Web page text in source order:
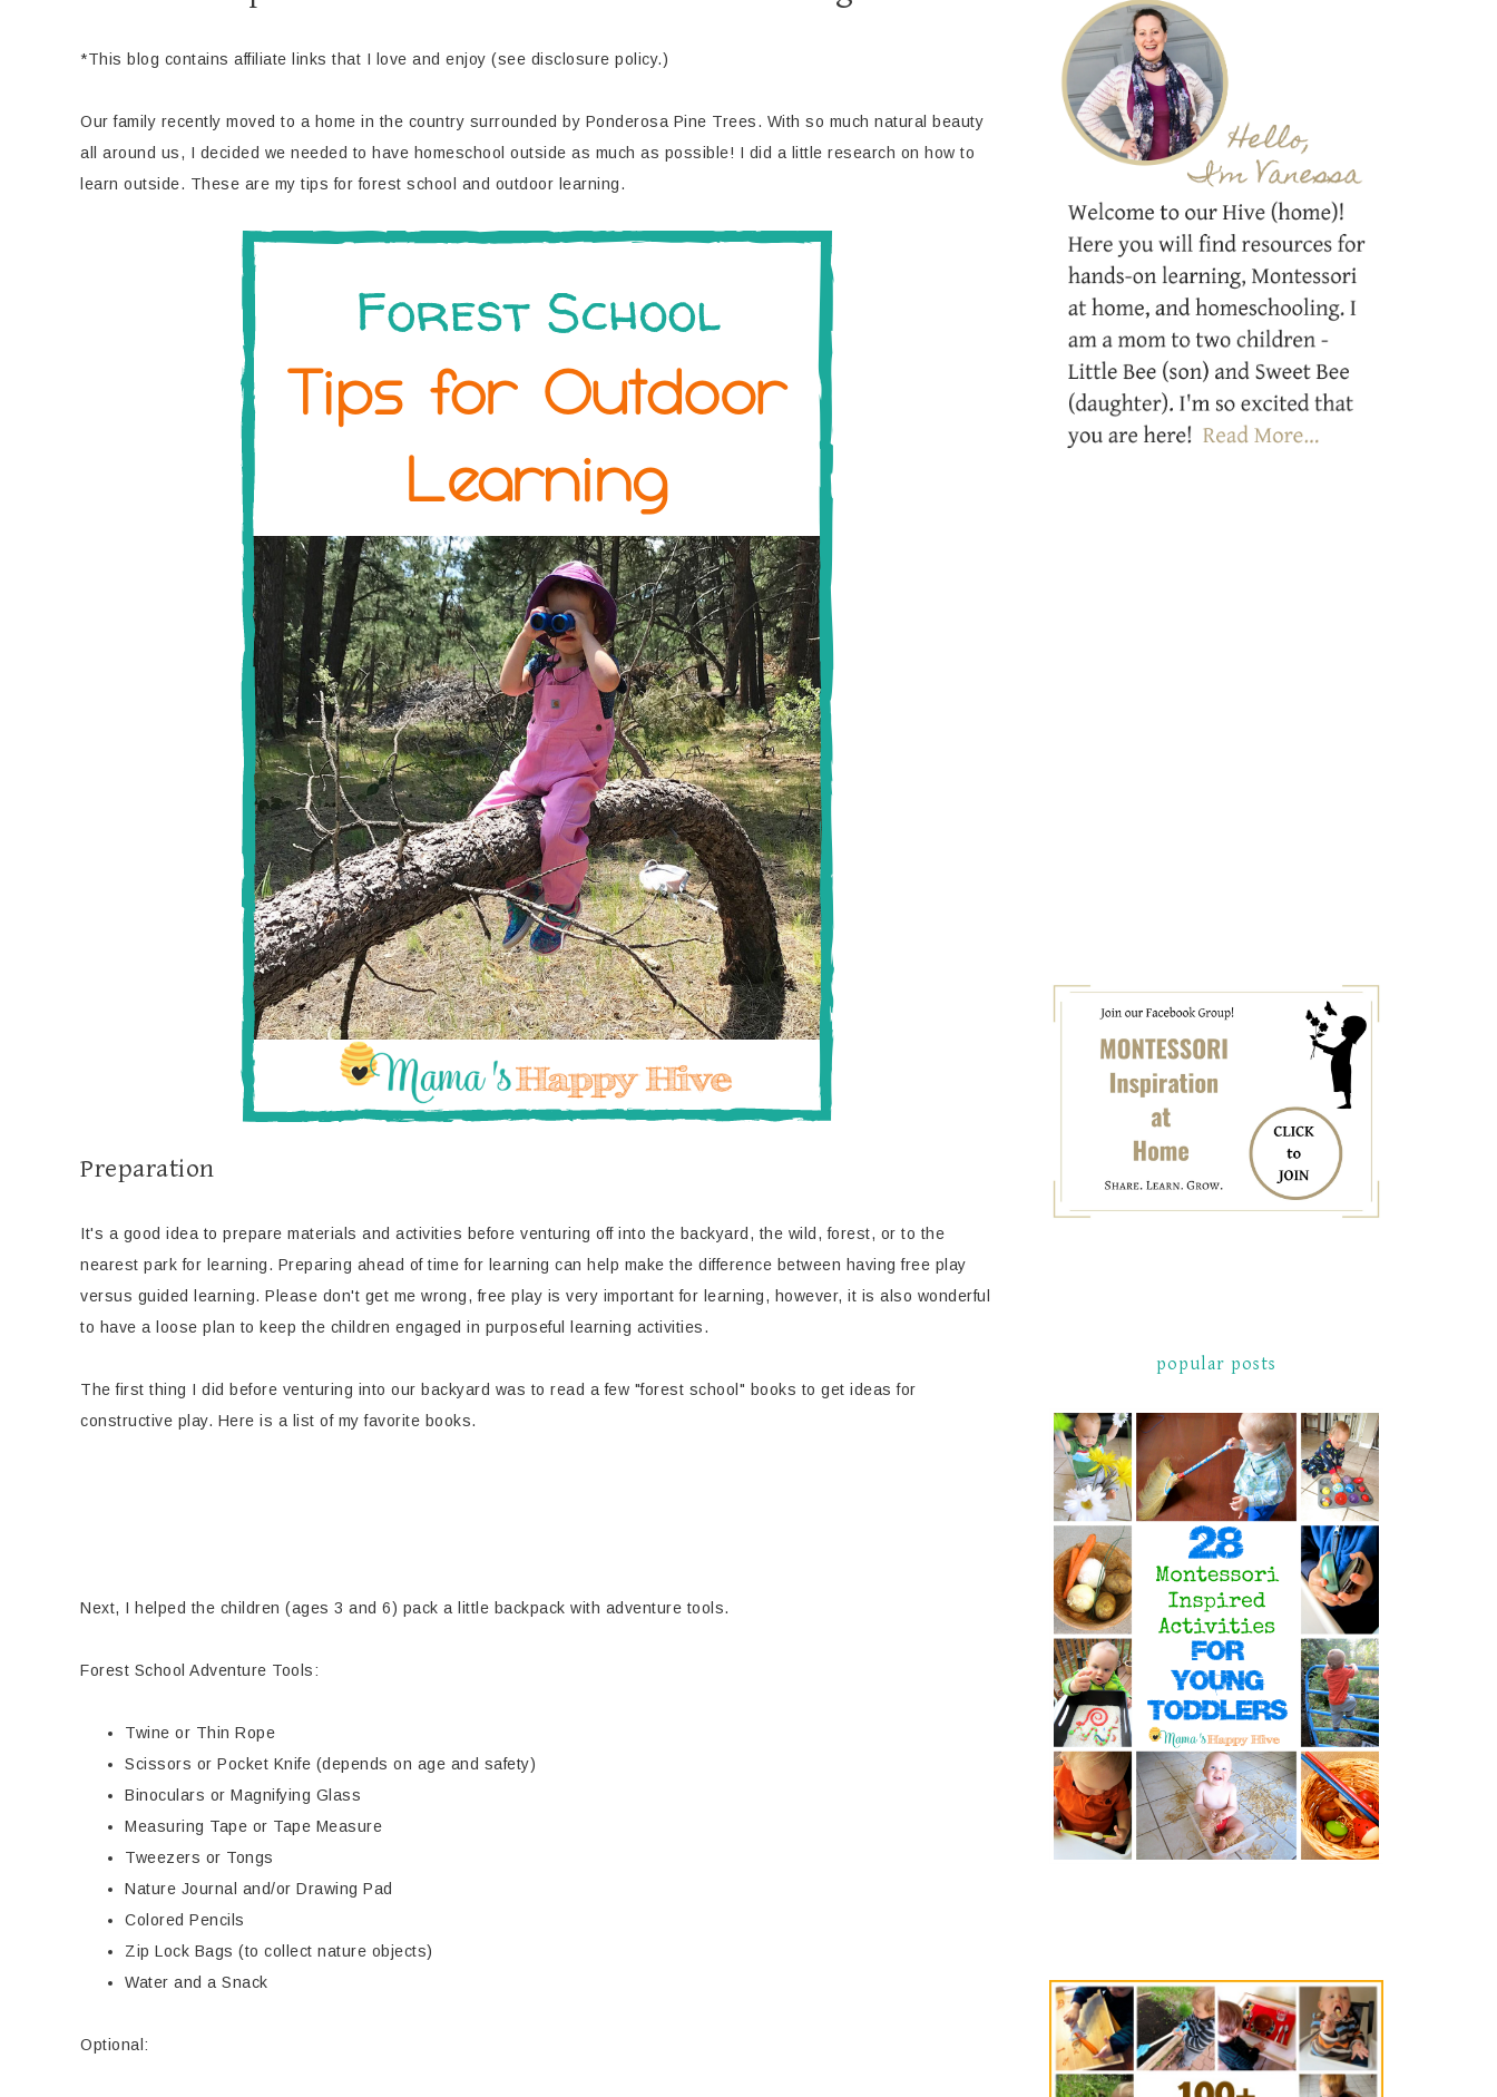
*This blog contains affiliate links that I love and enjoy (see disclosure policy.)
Our family recently moved to a home in the country surrounded by Ponderosa Pine Trees. With so much natural beauty
all around us, I decided we needed to have homeschool outside as much as possible! I did a little research on how to
learn outside. These are my tips for forest school and outdoor learning.
Preparation
It's a good idea to prepare materials and activities before venturing off into the backyard, the wild, forest, or to the
nearest park for learning. Preparing ahead of time for learning can help make the difference between having free play
versus guided learning. Please don't get me wrong, free play is very important for learning, however, it is also wonderful
to have a loose plan to keep the children engaged in purposeful learning activities.
The first thing I did before venturing into our backyard was to read a few "forest school" books to get ideas for
constructive play. Here is a list of my favorite books.
Next, I helped the children (ages 3 and 6) pack a little backpack with adventure tools.
Forest School Adventure Tools:
Twine or Thin Rope
Scissors or Pocket Knife (depends on age and safety)
Binoculars or Magnifying Glass
Measuring Tape or Tape Measure
Tweezers or Tongs
Nature Journal and/or Drawing Pad
Colored Pencils
Zip Lock Bags (to collect nature objects)
Water and a Snack
Optional:
popular posts